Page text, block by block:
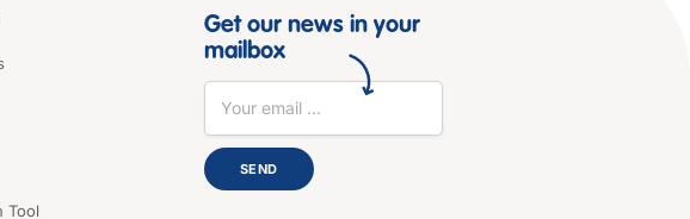
Tool
Get our news in your
mailbox
SEND